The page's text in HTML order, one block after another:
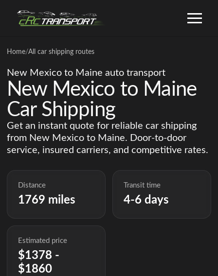
Home/All car shipping routes
New Mexico to Maine auto transport
New Mexico to Maine
Car Shipping
Get an instant quote for reliable car shipping
from New Mexico to Maine. Door-to-door
service, insured carriers, and competitive rates.
Distance
1769 miles
Transit time
4-6 days
Estimated price
$1378 -
$1860